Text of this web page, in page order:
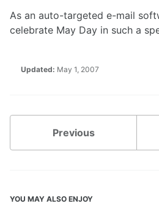
As an auto-targeted e-mail
celebrate May Day in such a
Updated: May 1, 2007
Previous
YOU MAY ALSO ENJOY